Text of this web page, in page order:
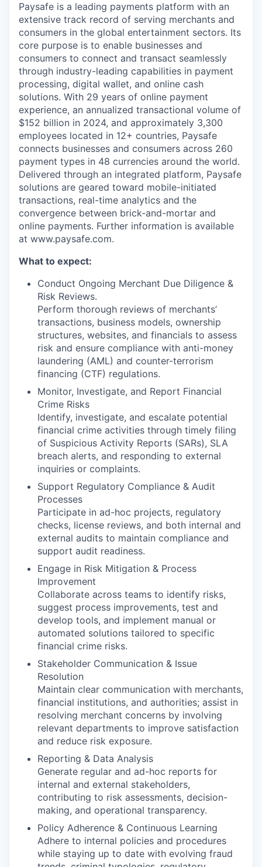
Paysafe is a leading payments platform with an
extensive track record of serving merchants and
consumers in the global entertainment sectors. Its
core purpose is to enable businesses and
consumers to connect and transact seamlessly
through industry-leading capabilities in payment
processing, digital wallet, and online cash
solutions. With 29 years of online payment
experience, an annualized transactional volume of
$152 billion in 2024, and approximately 3,300
employees located in 12+ countries, Paysafe
connects businesses and consumers across 260
payment types in 48 currencies around the world.
Delivered through an integrated platform, Paysafe
solutions are geared toward mobile-initiated
transactions, real-time analytics and the
convergence between brick-and-mortar and
online payments. Further information is available
at www.paysafe.com.
What to expect:
Conduct Ongoing Merchant Due Diligence &
Risk Reviews.
Perform thorough reviews of merchants’
transactions, business models, ownership
structures, websites, and financials to assess
risk and ensure compliance with anti-money
laundering (AML) and counter-terrorism
financing (CTF) regulations.
Monitor, Investigate, and Report Financial
Crime Risks
Identify, investigate, and escalate potential
financial crime activities through timely filing
of Suspicious Activity Reports (SARs), SLA
breach alerts, and responding to external
inquiries or complaints.
Support Regulatory Compliance & Audit
Processes
Participate in ad-hoc projects, regulatory
checks, license reviews, and both internal and
external audits to maintain compliance and
support audit readiness.
Engage in Risk Mitigation & Process
Improvement
Collaborate across teams to identify risks,
suggest process improvements, test and
develop tools, and implement manual or
automated solutions tailored to specific
financial crime risks.
Stakeholder Communication & Issue
Resolution
Maintain clear communication with merchants,
financial institutions, and authorities; assist in
resolving merchant concerns by involving
relevant departments to improve satisfaction
and reduce risk exposure.
Reporting & Data Analysis
Generate regular and ad-hoc reports for
internal and external stakeholders,
contributing to risk assessments, decision-
making, and operational transparency.
Policy Adherence & Continuous Learning
Adhere to internal policies and procedures
while staying up to date with evolving fraud